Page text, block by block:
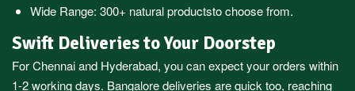
Wide Range: 300+ natural productsto choose from.
Swift Deliveries to Your Doorstep
ForChennaiand Hyderabad, you can expect your orders within
1-2 working days. Bangaloredeliveries are quick too, reaching